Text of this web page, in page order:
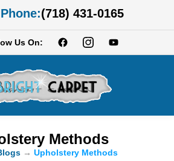
Phone:(718) 431-0165
Us On:
Methods
→ Upholstery Methods